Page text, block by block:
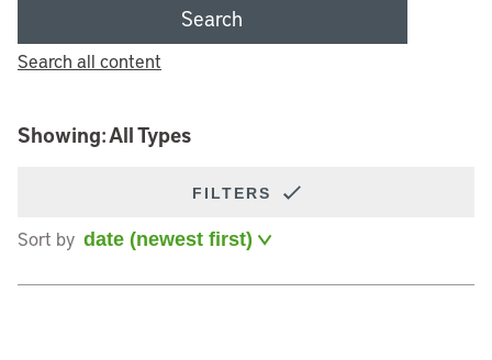
Search
Search all content
Showing: All Types
FILTERS
Sort by